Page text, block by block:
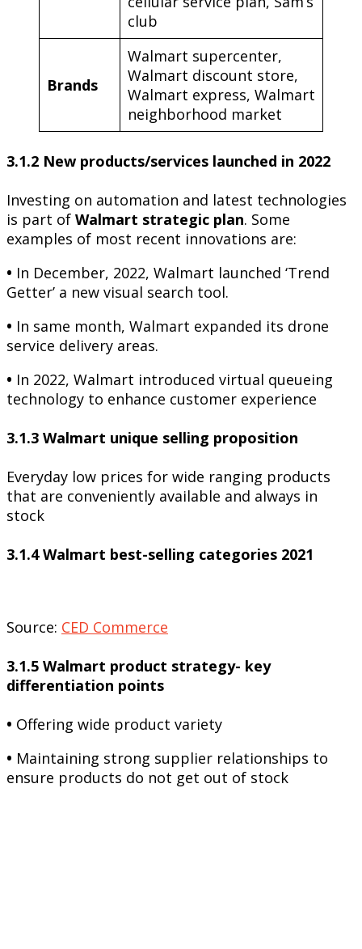
club
Brands
Walmart supercenter,
Walmart discount store,
Walmart express, Walmart
neighborhood market
3.1.2 New products/services launched in 2022
Investing on automation and latest technologies
is part of Walmart strategic plan. Some
examples of most recent innovations are:
• In December, 2022, Walmart launched ‘Trend
Getter’ a new visual search tool.
• In same month, Walmart expanded its drone
service delivery areas.
• In 2022, Walmart introduced virtual queueing
technology to enhance customer experience
3.1.3 Walmart unique selling proposition
Everyday low prices for wide ranging products
that are conveniently available and always in
stock
3.1.4 Walmart best-selling categories 2021
Source: CED Commerce
3.1.5 Walmart product strategy- key
differentiation points
• Offering wide product variety
• Maintaining strong supplier relationships to
ensure products do not get out of stock